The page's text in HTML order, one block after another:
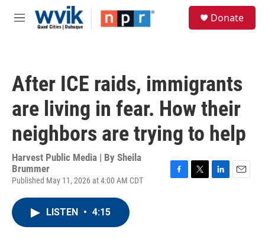
Skip to main content
M
Donate
After ICE raids, immigrants
are living in fear. How their
neighbors are trying to help
Harvest Public Media | By Sheila
Brummer
Published May 11, 2026 at 4:00 AM CDT
F
T
L
E
LISTEN • 4:15